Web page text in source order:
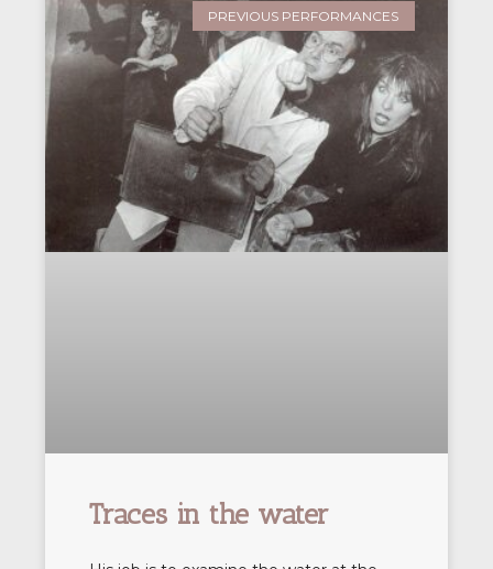
PREVIOUS PERFORMANCES
Traces in the water